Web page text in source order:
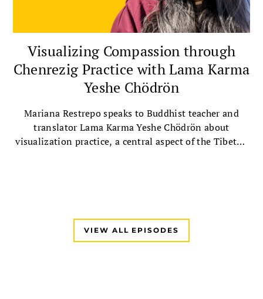
Visualizing Compassion through
Chenrezig Practice with Lama Karma
Yeshe Chödrön
Mariana Restrepo speaks to Buddhist teacher and
translator Lama Karma Yeshe Chödrön about
visualization practice, a central aspect of the Tibetan
VIEW ALL EPISODES